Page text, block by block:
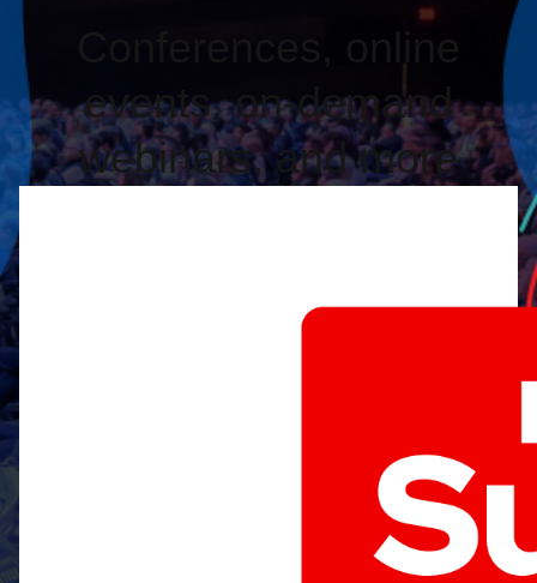
events, on-demand
webinars, and more